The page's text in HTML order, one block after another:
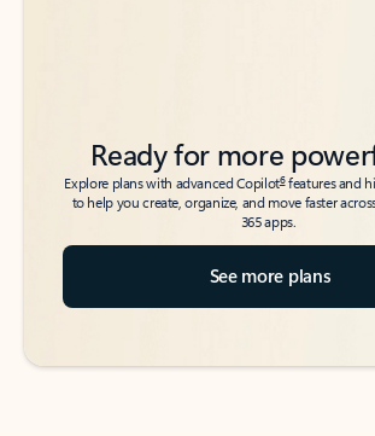
Ready for more
Explore plans with advanced Copilot6features and
to help you create, organize, and move faster
365 apps.
See more plans